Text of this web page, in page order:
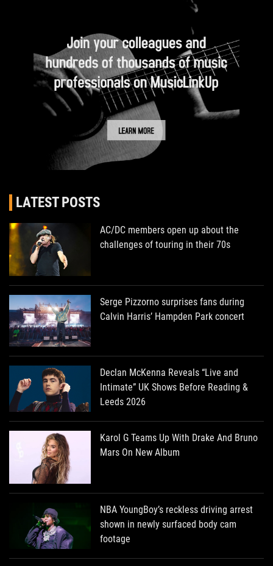
LATEST POSTS
AC/DC members open up about the
challenges of touring in their 70s
Serge Pizzorno surprises fans during
Calvin Harris’ Hampden Park concert
Declan McKenna Reveals “Live and
Intimate” UK Shows Before Reading &
Leeds 2026
Karol G Teams Up With Drake And Bruno
Mars On New Album
NBA YoungBoy’s reckless driving arrest
shown in newly surfaced body cam
footage